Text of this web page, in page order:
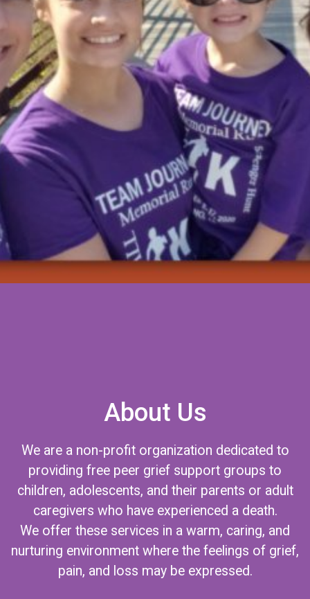
About Us
We are a non-profit organization dedicated to
providing free peer grief support groups to
children, adolescents, and their parents or adult
caregivers who have experienced a death.
We offer these services in a warm, caring, and
nurturing environment where the feelings of grief,
pain, and loss may be expressed.